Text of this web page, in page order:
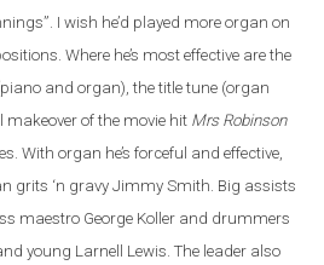
I wish he’d played more organ on
Where he’s most effective are the
and organ), the title tune (organ
of the movie hit Mrs Robinson
With organ he’s forceful and effective,
grits ‘n gravy Jimmy Smith. Big assists
maestro George Koller and drummers
young Larnell Lewis. The leader also